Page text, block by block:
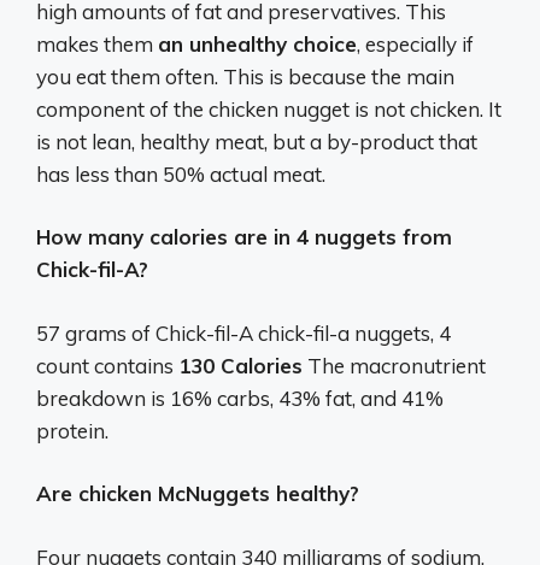
high amounts of fat and preservatives. This
makes them an unhealthy choice, especially if
you eat them often. This is because the main
component of the chicken nugget is not chicken. It
is not lean, healthy meat, but a by-product that
has less than 50% actual meat.
How many calories are in 4 nuggets from
Chick-fil-A?
57 grams of Chick-fil-A chick-fil-a nuggets, 4
count contains 130 Calories The macronutrient
breakdown is 16% carbs, 43% fat, and 41%
protein.
Are chicken McNuggets healthy?
Four nuggets contain 340 milligrams of sodium,